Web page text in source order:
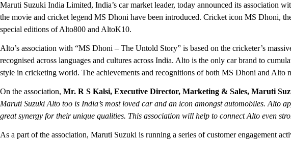
Maruti Suzuki India Limited, India’s car market leader, today announced its
the movie and cricket legend MS Dhoni have been introduced. Cricket icon MS Dhoni,
special editions of Alto800 and AltoK10.
Alto’s association with “MS Dhoni – The Untold Story” is based on the cricketer’s
recognised across languages and cultures across India. Alto is the only car brand to
style in cricketing world. The achievements and recognitions of both MS Dhoni and Alto
On the association, Mr. R S Kalsi, Executive Director, Marketing & Sales, Maruti
Maruti Suzuki Alto too is India’s most loved car and an icon amongst automobiles. Alto
great synergy for their unique qualities. This association will help to connect Alto even
As a part of the association, Maruti Suzuki is running a series of customer engagement